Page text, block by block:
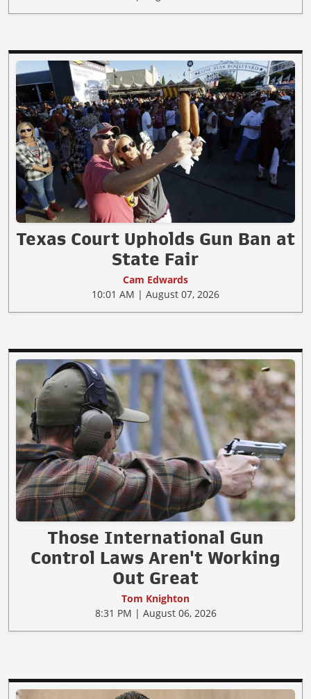
Texas Court Upholds Gun Ban at
State Fair
Cam Edwards
10:01 AM | August 07, 2026
Those International Gun
Control Laws Aren't Working
Out Great
Tom Knighton
8:31 PM | August 06, 2026